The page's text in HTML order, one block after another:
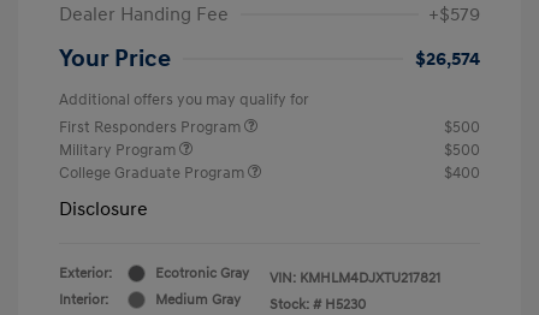
Dealer Handing Fee
+$579
Your Price $26,574
Additional offers you may qualify for
First Responders Program
$500
Military Program
$500
College Graduate Program
$400
Disclosure
Exterior:
Ecotronic Gray
Interior:
Medium Gray
VIN: KMHLM4DJXTU217821
Stock: # H5230